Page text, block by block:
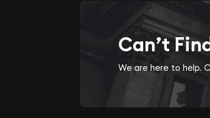
Can’t
We are here to help.